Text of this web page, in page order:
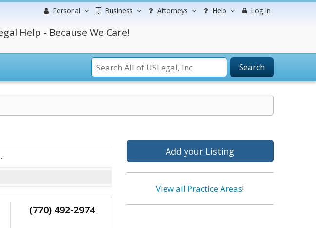
Personal Business Attorneys Help Log In
Help - Because We Care!
Search
(770) 492-2974
Add your Listing
View all Practice Areas!